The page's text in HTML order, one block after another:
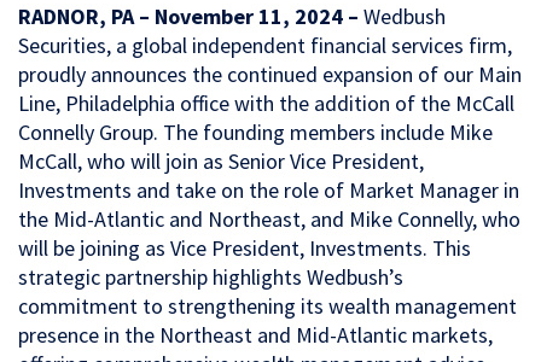
RADNOR, PA – November 11, 2024 – Wedbush
Securities, a global independent financial services firm,
proudly announces the continued expansion of our Main
Line, Philadelphia office with the addition of the McCall
Connelly Group. The founding members include Mike
McCall, who will join as Senior Vice President,
Investments and take on the role of Market Manager in
the Mid-Atlantic and Northeast, and Mike Connelly, who
will be joining as Vice President, Investments. This
strategic partnership highlights Wedbush’s
commitment to strengthening its wealth management
presence in the Northeast and Mid-Atlantic markets,